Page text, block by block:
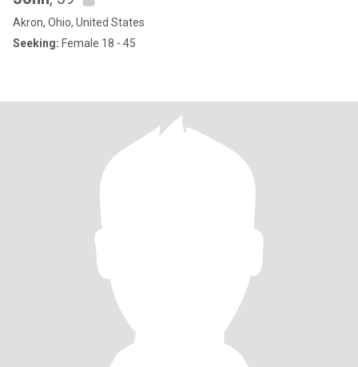
Akron, Ohio, United States
Seeking: Female 18 - 45